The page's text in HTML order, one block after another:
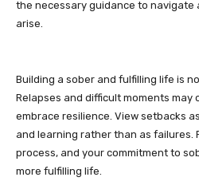
the necessary guidance to navigate
arise.
Building a sober and fulfilling life is
Relapses and difficult moments may
embrace resilience. View setbacks
and learning rather than as failures.
process, and your commitment to
more fulfilling life.